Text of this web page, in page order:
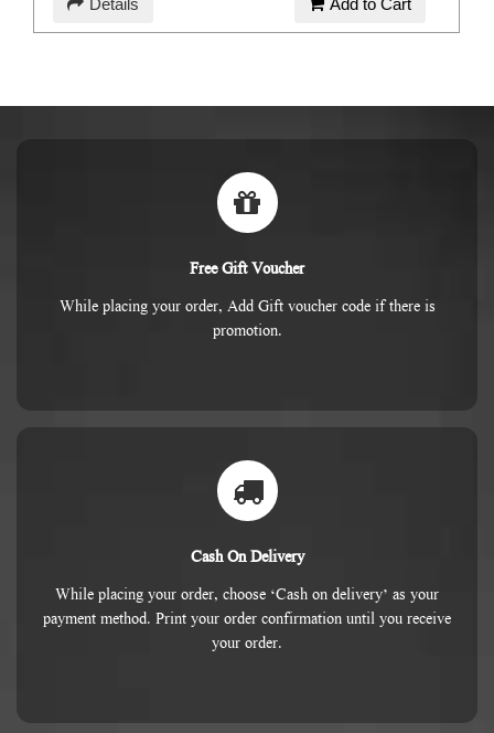
Free Gift Voucher
While placing your order, Add Gift voucher code if there is
promotion.
Cash On Delivery
While placing your order, choose ‘Cash on delivery’ as your
payment method. Print your order confirmation until you receive
your order.